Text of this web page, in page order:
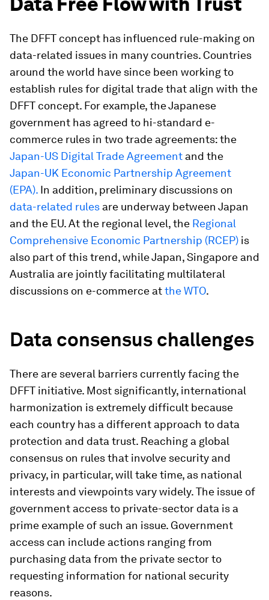
The DFFT concept has influenced rule-making on
data-related issues in many countries. Countries
around the world have since been working to
establish rules for digital trade that align with the
DFFT concept. For example, the Japanese
government has agreed to hi-standard e-
commerce rules in two trade agreements: the
Japan-US Digital Trade Agreement and the
Japan-UK Economic Partnership Agreement
(EPA). In addition, preliminary discussions on
data-related rules are underway between Japan
and the EU. At the regional level, the Regional
Comprehensive Economic Partnership (RCEP) is
also part of this trend, while Japan, Singapore and
Australia are jointly facilitating multilateral
discussions on e-commerce atthe WTO.
Data consensus challenges
There are several barriers currently facing the
DFFT initiative. Most significantly, international
harmonization is extremely difficult because
each country has a different approach to data
protection and data trust. Reaching a global
consensus on rules that involve security and
privacy, in particular, will take time, as national
interests and viewpoints vary widely. The issue of
government access to private-sector data is a
prime example of such an issue. Government
access can include actions ranging from
purchasing data from the private sector to
requesting information for national security
reasons.